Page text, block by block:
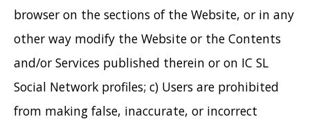
browser on the sections of the Website, or in any
other way modify the Website or the Contents
and/or Services published therein or on IC SL
Social Network profiles; c) Users are prohibited
from making false, inaccurate, or incorrect